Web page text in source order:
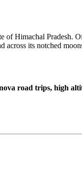
of Himachal Pradesh.
its notched
road trips, high